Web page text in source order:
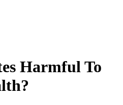
Harmful To